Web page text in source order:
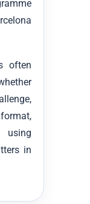
often
using
in